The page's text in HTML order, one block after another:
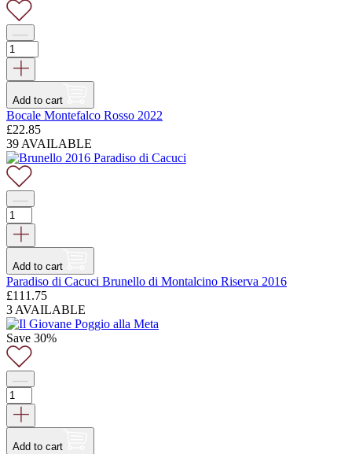
Add to cart
Bocale Montefalco Rosso 2022
£22.85
39 AVAILABLE
Add to cart
Paradiso di Cacuci Brunello di Montalcino Riserva 2016
£111.75
3 AVAILABLE
Save 30%
Add to cart